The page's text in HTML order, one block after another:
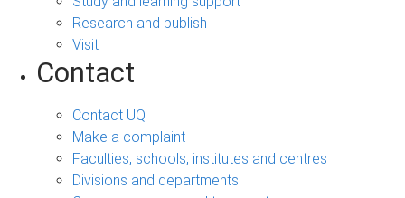
Research and publish
Visit
Contact
Contact UQ
Make a complaint
Faculties, schools, institutes and centres
Divisions and departments